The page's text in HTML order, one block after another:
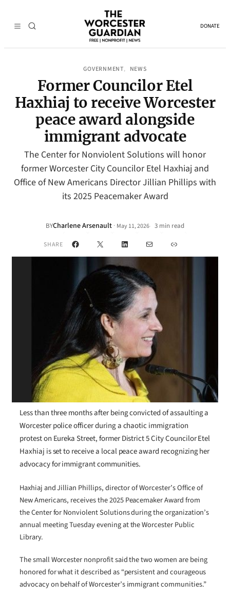
DONATE
GOVERNMENT, NEWS
Former Councilor Etel
Haxhiaj to receive Worcester
peace award alongside
immigrant advocate
The Center for Nonviolent Solutions will honor
former Worcester City Councilor Etel Haxhiaj and
Office of New Americans Director Jillian Phillips with
its 2025 Peacemaker Award
BYCharlene Arsenault · May 11, 2026• 3 min read
SHARE Facebook
X LinkedInMail Link
Less than three months after being convicted of assaulting a
Worcester police officer during a chaotic immigration
protest on Eureka Street, former District 5 City Councilor Etel
Haxhiaj is set to receive a local peace award recognizing her
advocacy for immigrant communities.
Haxhiaj and Jillian Phillips, director of Worcester’s Office of
New Americans, receives the 2025 Peacemaker Award from
the Center for Nonviolent Solutions during the organization’s
annual meeting Tuesday evening at the Worcester Public
Library.
The small Worcester nonprofit said the two women are being
honored for what it described as “persistent and courageous
advocacy on behalf of Worcester’s immigrant communities.”